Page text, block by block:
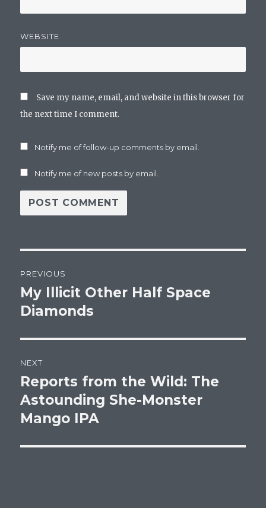
WEBSITE
Save my name, email, and website in this browser for
the next time I comment.
Notify me of follow-up comments by email.
Notify me of new posts by email.
navigation
PREVIOUS
Previous
post:
My Illicit Other Half Space
Diamonds
NEXT
Next
post:
Reports from the Wild: The
Astounding She-Monster
Mango IPA